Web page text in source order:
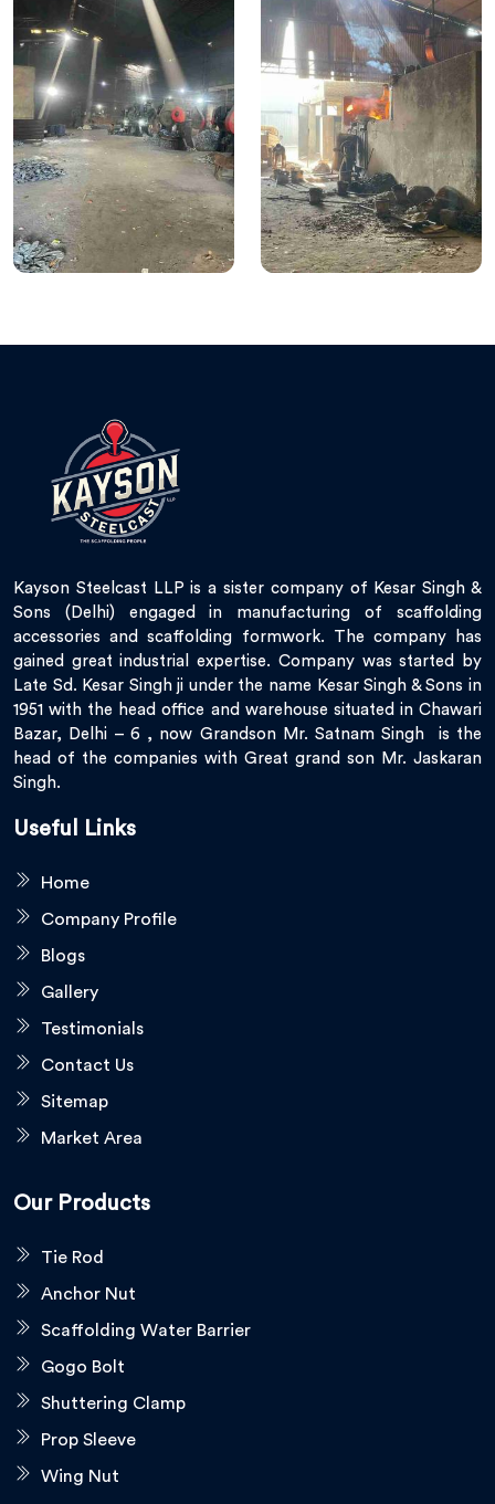
Kayson Steelcast LLP is a sister company of Kesar Singh &
Sons (Delhi) engaged in manufacturing of scaffolding
accessories and scaffolding formwork. The company has
gained great industrial expertise. Company was started by
Late Sd. Kesar Singh ji under the name Kesar Singh & Sons in
1951 with the head office and warehouse situated in Chawari
Bazar, Delhi – 6 , now Grandson Mr. Satnam Singh is the
head of the companies with Great grand son Mr. Jaskaran
Singh.
Useful Links
Home
Company Profile
Blogs
Gallery
Testimonials
Contact Us
Sitemap
Market Area
Our Products
Tie Rod
Anchor Nut
Scaffolding Water Barrier
Gogo Bolt
Shuttering Clamp
Prop Sleeve
Wing Nut